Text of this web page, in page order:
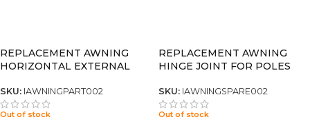
REPLACEMENT AWNING
HORIZONTAL EXTERNAL
SKU: IAWNINGPART002
Out of stock
REPLACEMENT AWNING
HINGE JOINT FOR POLES
SKU: IAWNINGSPARE002
Out of stock